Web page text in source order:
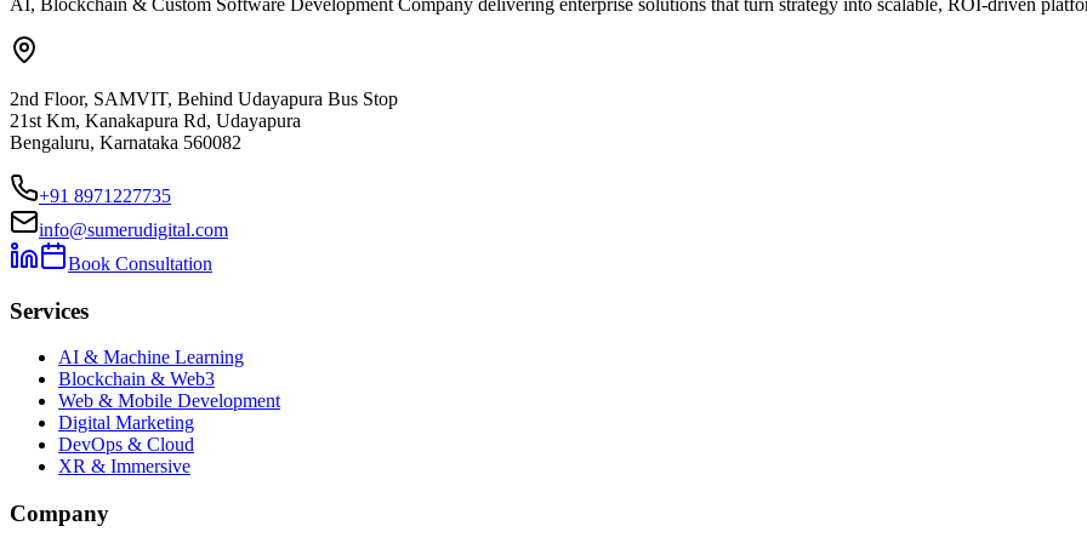
2nd Floor, SAMVIT, Behind Udayapura Bus Stop
21st Km, Kanakapura Rd, Udayapura
Bengaluru, Karnataka 560082
+91 8971227735
info@sumerudigital.com
Book Consultation
Services
AI & Machine Learning
Blockchain & Web3
Web & Mobile Development
Digital Marketing
DevOps & Cloud
XR & Immersive
Company